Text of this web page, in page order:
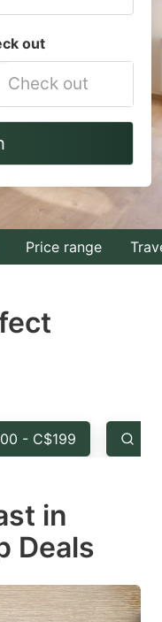
out
Navigate
to
interact
with
the
select
the
question
key
to
the
Price range
- C$199
in
Deals